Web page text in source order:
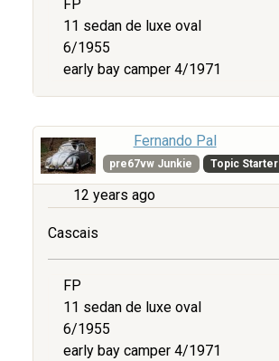
FP
11 sedan de luxe oval
6/1955
early bay camper 4/1971
Fernando Pal
pre67vw Junkie Topic Starter
12 years ago
Cascais
FP
11 sedan de luxe oval
6/1955
early bay camper 4/1971